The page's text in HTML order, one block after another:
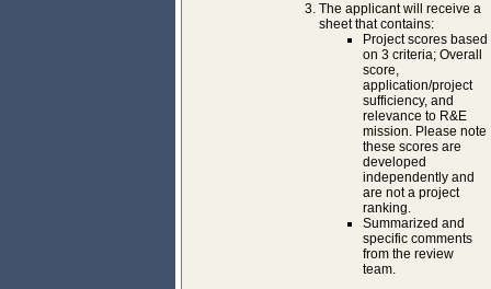
The applicant will receive a
sheet that contains:
Project scores based
on 3 criteria; Overall
score,
application/project
sufficiency, and
relevance to R&E
mission. Please note
these scores are
developed
independently and
are not a project
ranking.
Summarized and
specific comments
from the review
team.